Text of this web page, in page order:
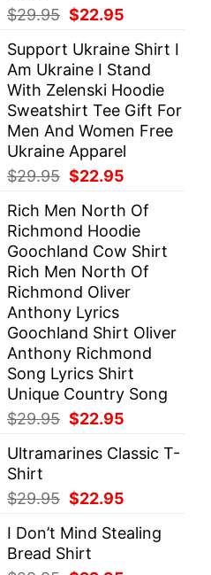
$29.95 Original
was:
$29.95.
$22.95
is:
$22.95.
Support Ukraine Shirt I
Am Ukraine I Stand
With Zelenski Hoodie
Sweatshirt Tee Gift For
Men And Women Free
Ukraine Apparel
$29.95 Original
was:
$29.95.
$22.95
is:
$22.95.
Rich Men North Of
Richmond Hoodie
Goochland Cow Shirt
Rich Men North Of
Richmond Oliver
Anthony Lyrics
Goochland Shirt Oliver
Anthony Richmond
Song Lyrics Shirt
Unique Country Song
$29.95 Original
was:
$22.95
is:
Ultramarines Classic T-
Shirt
$29.95 Original
was:
$29.95.
$22.95
is:
I Don’t Mind Stealing
Bread Shirt